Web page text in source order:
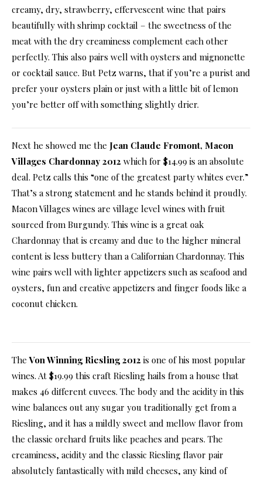
creamy, dry, strawberry, effervescent wine that pairs
beautifully with shrimp cocktail – the sweetness of the
meat with the dry creaminess complement each other
perfectly. This also pairs well with oysters and mignonette
or cocktail sauce. But Petz warns, that if you’re a purist and
prefer your oysters plain or just with a little bit of lemon
you’re better off with something slightly drier.
Next he showed me the Jean Claude Fromont, Macon
Villages Chardonnay 2012 which for $14.99 is an absolute
deal. Petz calls this “one of the greatest party whites ever.”
That’s a strong statement and he stands behind it proudly.
Macon Villages wines are village level wines with fruit
sourced from Burgundy. This wine is a great oak
Chardonnay that is creamy and due to the higher mineral
content is less buttery than a Californian Chardonnay. This
wine pairs well with lighter appetizers such as seafood and
oysters, fun and creative appetizers and finger foods like a
coconut chicken.
TheVon Winning Riesling 2012 is one of his most popular
wines. At $19.99 this craft Riesling hails from a house that
makes 46 different cuvees. The body and the acidity in this
wine balances out any sugar you traditionally get from a
Riesling, and it has a mildly sweet and mellow flavor from
the classic orchard fruits like peaches and pears. The
creaminess, acidity and the classic Riesling flavor pair
absolutely fantastically with mild cheeses, any kind of